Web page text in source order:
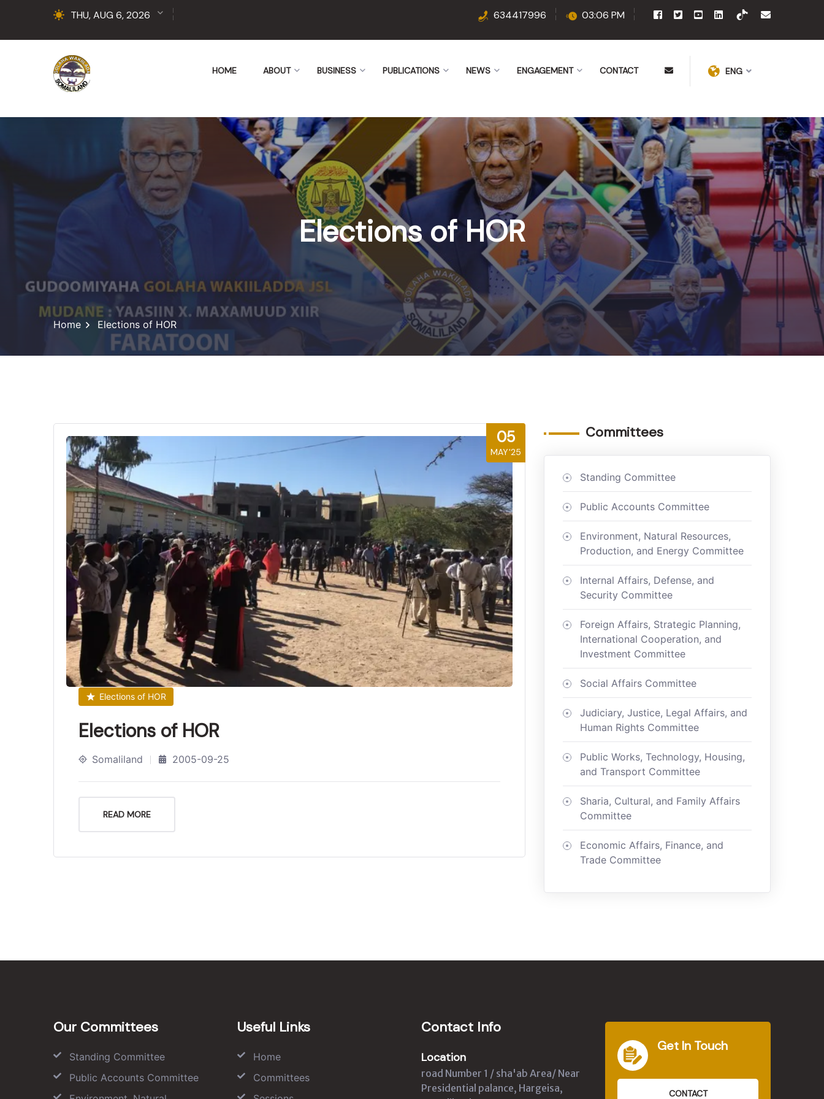
THU, AUG 6, 2026 634417996 03:06 PM
HOME ABOUT BUSINESS PUBLICATIONS NEWS ENGAGEMENT CONTACT ENG
Elections of HOR
Home Elections of HOR
05
MAY'25
Elections of HOR
Elections of HOR
Somaliland 2005-09-25
READ MORE
Committees
Standing Committee
Public Accounts Committee
Environment, Natural Resources,
Production, and Energy Committee
Internal Affairs, Defense, and
Security Committee
Foreign Affairs, Strategic Planning,
International Cooperation, and
Investment Committee
Social Affairs Committee
Judiciary, Justice, Legal Affairs, and
Human Rights Committee
Public Works, Technology, Housing,
and Transport Committee
Sharia, Cultural, and Family Affairs
Committee
Economic Affairs, Finance, and
Trade Committee
Our Committees
Standing Committee
Public Accounts Committee
Useful Links
Home
Committees
Contact Info
Location
road Number 1 / sha'ab Area/ Near
Presidential palance, Hargeisa,
Get In Touch
CONTACT